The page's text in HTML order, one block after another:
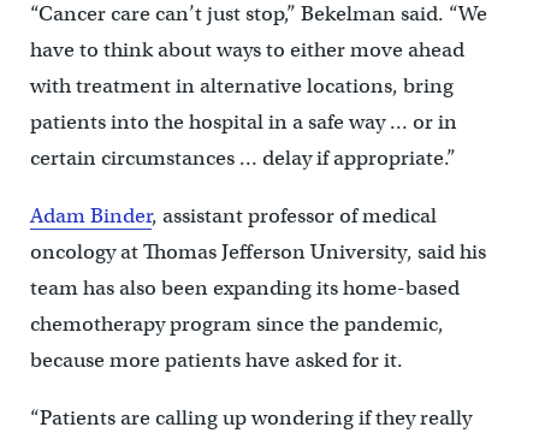
“Cancer care can’t just stop,” Bekelman said. “We
have to think about ways to either move ahead
with treatment in alternative locations, bring
patients into the hospital in a safe way … or in
certain circumstances … delay if appropriate.”
Adam Binder, assistant professor of medical
oncology at Thomas Jefferson University, said his
team has also been expanding its home-based
chemotherapy program since the pandemic,
because more patients have asked for it.
“Patients are calling up wondering if they really